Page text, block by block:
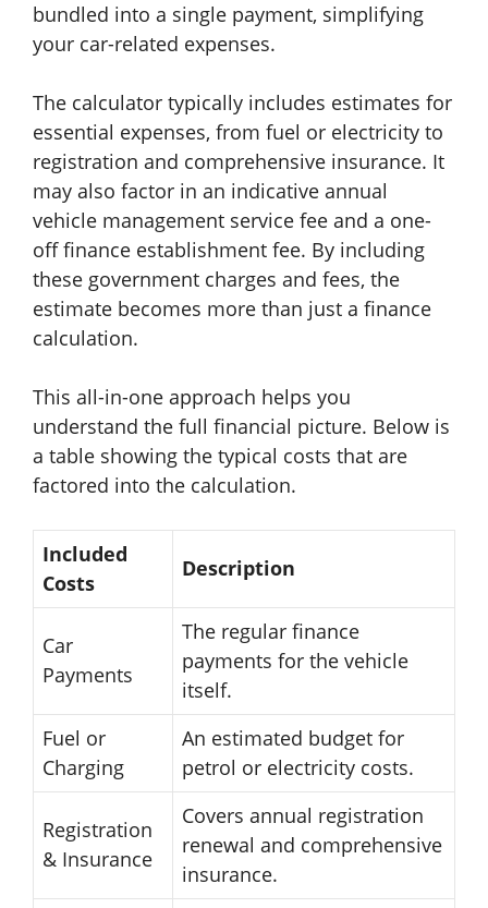
bundled into a single payment, simplifying
your car-related expenses.
The calculator typically includes estimates for
essential expenses, from fuel or electricity to
registration and comprehensive insurance. It
may also factor in an indicative annual
vehicle management service fee and a one-
off finance establishment fee. By including
these government charges and fees, the
estimate becomes more than just a finance
calculation.
This all-in-one approach helps you
understand the full financial picture. Below is
a table showing the typical costs that are
factored into the calculation.
Included
Costs
Description
Car
Payments
The regular finance
payments for the vehicle
itself.
Fuel or
Charging
An estimated budget for
petrol or electricity costs.
Registration
& Insurance
Covers annual registration
renewal and comprehensive
insurance.